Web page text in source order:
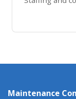
Maintenance